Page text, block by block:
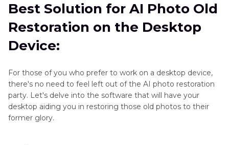
Best Solution for AI Photo Old
Restoration on the Desktop
Device:
For those of you who prefer to work on a desktop device,
there's no need to feel left out of the AI photo restoration
party. Let's delve into the software that will have your
desktop aiding you in restoring those old photos to their
former glory.